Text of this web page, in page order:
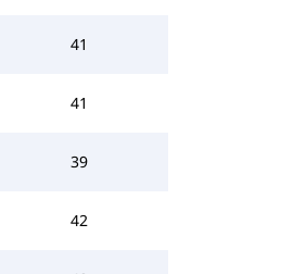
41
41
39
42